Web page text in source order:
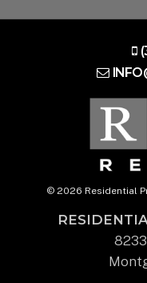
© 2026 Residential